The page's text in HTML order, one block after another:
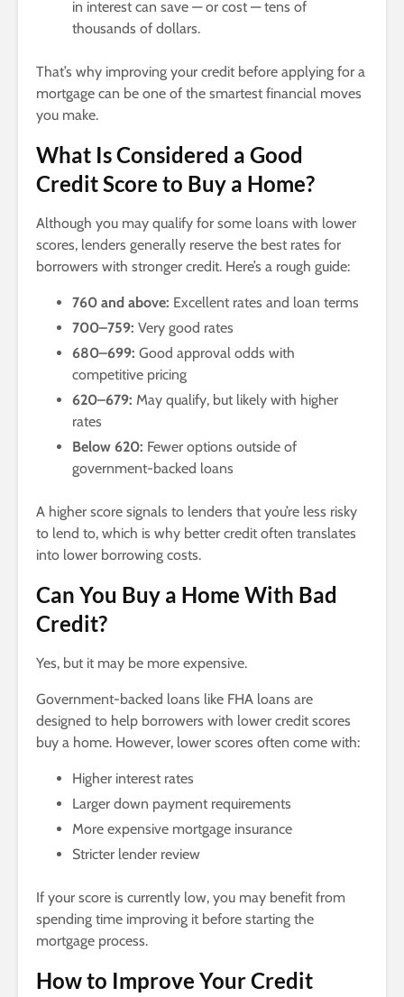
in interest can save — or cost — tens of
thousands of dollars.
That’s why improving your credit before applying for a
mortgage can be one of the smartest financial moves
you make.
What Is Considered a Good
Credit Score to Buy a Home?
Although you may qualify for some loans with lower
scores, lenders generally reserve the best rates for
borrowers with stronger credit. Here’s a rough guide:
760 and above: Excellent rates and loan terms
700–759: Very good rates
680–699: Good approval odds with
competitive pricing
620–679: May qualify, but likely with higher
rates
Below 620: Fewer options outside of
government-backed loans
A higher score signals to lenders that you’re less risky
to lend to, which is why better credit often translates
into lower borrowing costs.
Can You Buy a Home With Bad
Credit?
Yes, but it may be more expensive.
Government-backed loans like FHA loans are
designed to help borrowers with lower credit scores
buy a home. However, lower scores often come with:
Higher interest rates
Larger down payment requirements
More expensive mortgage insurance
Stricter lender review
If your score is currently low, you may benefit from
spending time improving it before starting the
mortgage process.
How to Improve Your Credit